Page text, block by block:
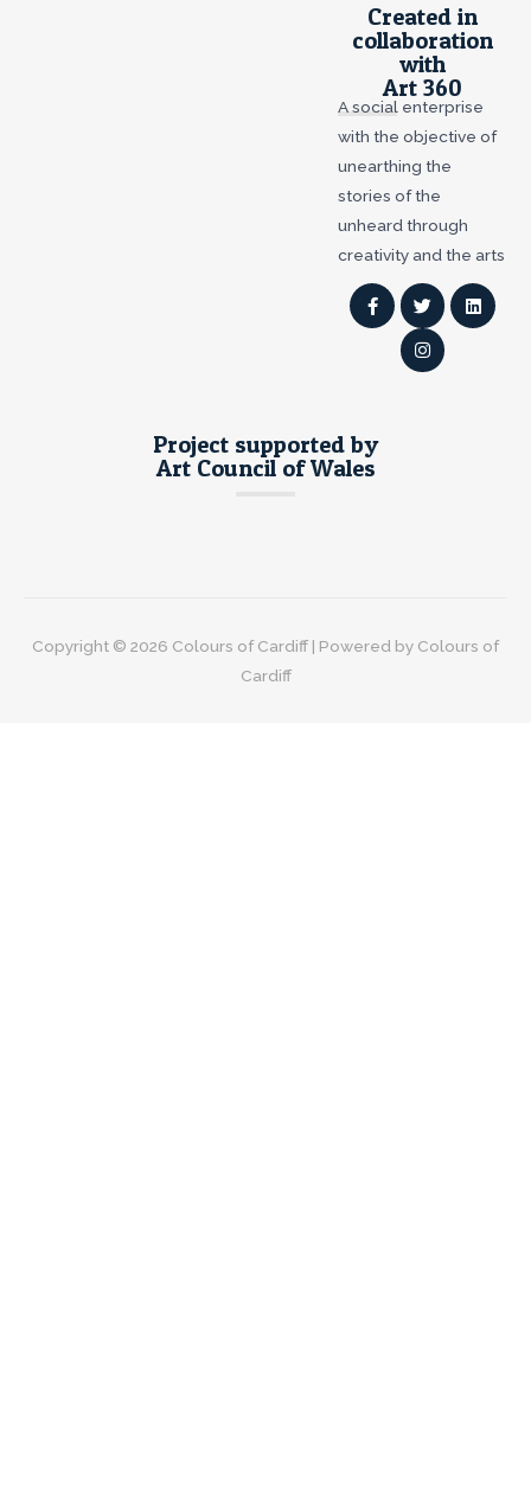
Created in
collaboration
with
Art 360
A social enterprise
with the objective of
unearthing the
stories of the
unheard through
creativity and the arts
Project supported by
Art Council of Wales
Copyright © 2026 Colours of Cardiff | Powered by Colours of
Cardiff